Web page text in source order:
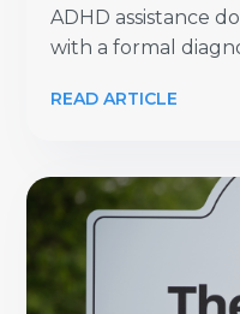
ADHD assistance
with a formal
READ ARTICLE